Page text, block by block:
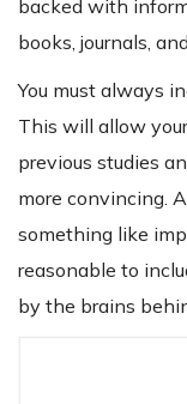
backed with
books, journals,
You must always
This will allow
previous studies
more convincing.
something like
reasonable to
by the brains